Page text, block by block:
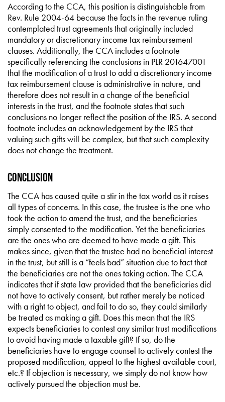
According to the CCA, this position is distinguishable from
Rev. Rule 2004-64 because the facts in the revenue ruling
contemplated trust agreements that originally included
mandatory or discretionary income tax reimbursement
clauses. Additionally, the CCA includes a footnote
specifically referencing the conclusions in PLR 201647001
that the modification of a trust to add a discretionary income
tax reimbursement clause is administrative in nature, and
therefore does not result in a change of the beneficial
interests in the trust, and the footnote states that such
conclusions no longer reflect the position of the IRS. A second
footnote includes an acknowledgement by the IRS that
valuing such gifts will be complex, but that such complexity
does not change the treatment.
Conclusion
The CCA has caused quite a stir in the tax world as it raises
all types of concerns. In this case, the trustee is the one who
took the action to amend the trust, and the beneficiaries
simply consented to the modification. Yet the beneficiaries
are the ones who are deemed to have made a gift. This
makes since, given that the trustee had no beneficial interest
in the trust, but still is a “feels bad” situation due to fact that
the beneficiaries are not the ones taking action. The CCA
indicates that if state law provided that the beneficiaries did
not have to actively consent, but rather merely be noticed
with a right to object, and fail to do so, they could similarly
be treated as making a gift. Does this mean that the IRS
expects beneficiaries to contest any similar trust modifications
to avoid having made a taxable gift? If so, do the
beneficiaries have to engage counsel to actively contest the
proposed modification, appeal to the highest available court,
etc.? If objection is necessary, we simply do not know how
actively pursued the objection must be.